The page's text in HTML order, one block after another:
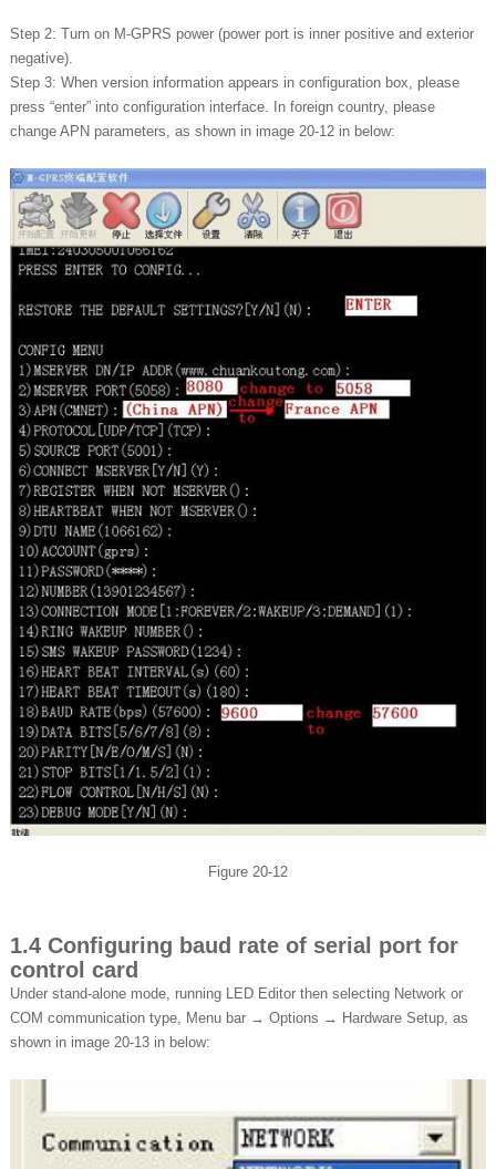
Step 2: Turn on M-GPRS power (power port is inner positive and exterior
negative).
Step 3: When version information appears in configuration box, please
press “enter” into configuration interface. In foreign country, please
change APN parameters, as shown in image 20-12 in below:
Figure 20-12
1.4 Configuring baud rate of serial port for
control card
Under stand-alone mode, running LED Editor then selecting Network or
COM communication type, Menu bar → Options → Hardware Setup, as
shown in image 20-13 in below: